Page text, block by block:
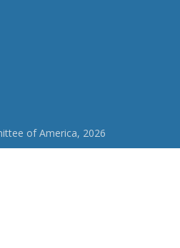
of America, 2026